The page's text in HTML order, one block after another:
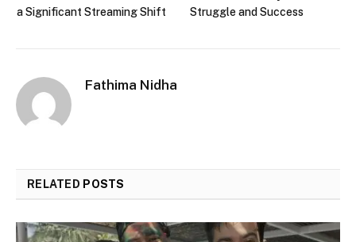
a Significant Streaming Shift
Struggle and Success
Fathima Nidha
RELATED POSTS